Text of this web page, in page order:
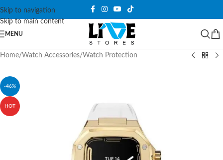
Skip to navigation
Skip to main content
MENU
Home/Watch Accessories/Watch Protection
-46%
HOT